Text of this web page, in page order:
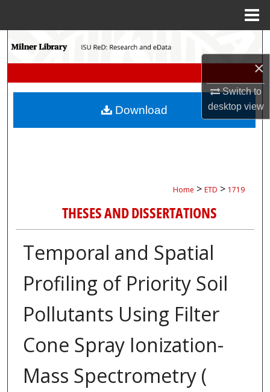
×
Switch to
desktopview
Search
My Account
Home > ETD > 1719
THESES AND DISSERTATIONS
Temporal and Spatial
Profiling of Priority Soil
Pollutants Using Filter
Cone Spray Ionization-
Mass Spectrometry (
Download